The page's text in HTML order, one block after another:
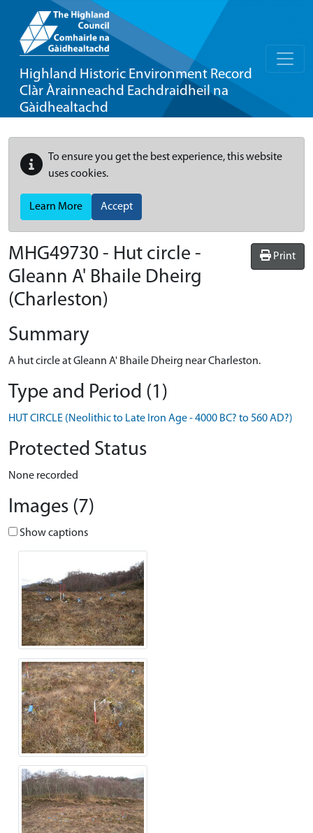
Highland Historic Environment Record
Clàr Àrainneachd Eachdraidheil na
Gàidhealtachd
To ensure you get the best experience, this website
uses cookies.
Learn More Accept
Print
MHG49730 - Hut circle -
Gleann A' Bhaile Dheirg
(Charleston)
Summary
A hut circle at Gleann A' Bhaile Dheirg near Charleston.
Type and Period (1)
HUT CIRCLE (Neolithic to Late Iron Age - 4000 BC? to 560 AD?)
Protected Status
None recorded
Images (7)
Show captions